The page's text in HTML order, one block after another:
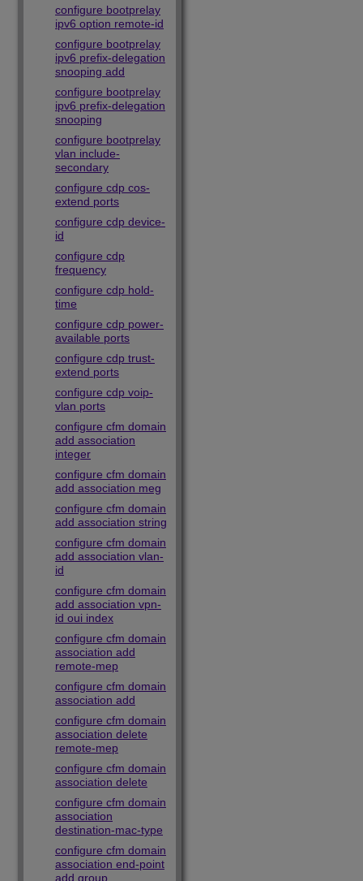
configure bootprelay
ipv6 option remote-id
configure bootprelay
ipv6 prefix-delegation
snooping add
configure bootprelay
ipv6 prefix-delegation
snooping
configure bootprelay
vlan include-
secondary
configure cdp cos-
extend ports
configure cdp device-
id
configure cdp
frequency
configure cdp hold-
time
configure cdp power-
available ports
configure cdp trust-
extend ports
configure cdp voip-
vlan ports
configure cfm domain
add association
integer
configure cfm domain
add association meg
configure cfm domain
add association string
configure cfm domain
add association vlan-
id
configure cfm domain
add association vpn-
id oui index
configure cfm domain
association add
remote-mep
configure cfm domain
association add
configure cfm domain
association delete
remote-mep
configure cfm domain
association delete
configure cfm domain
association
destination-mac-type
configure cfm domain
association end-point
add group